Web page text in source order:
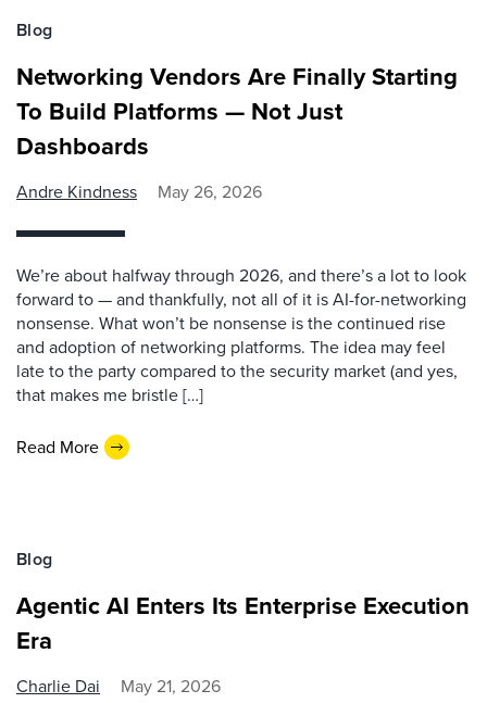
Blog
Networking Vendors Are Finally Starting
To Build Platforms — Not Just
Dashboards
Andre Kindness May 26, 2026
We’re about halfway through 2026, and there’s a lot to look
forward to — and thankfully, not all of it is AI-for-networking
nonsense. What won’t be nonsense is the continued rise
and adoption of networking platforms. The idea may feel
late to the party compared to the security market (and yes,
that makes me bristle […]
Read More
Blog
Agentic AI Enters Its Enterprise Execution
Era
Charlie Dai May 21, 2026